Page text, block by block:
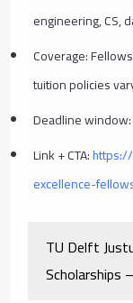
engineering, CS,
Coverage:
tuition policies
Deadline
Link + CTA:
excellence-
TU Delft
Scholarships